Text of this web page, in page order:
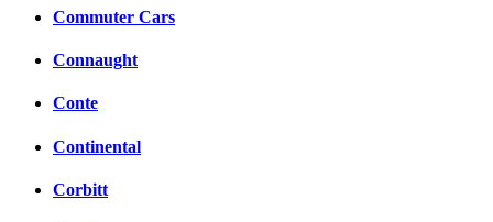
Commuter Cars
Connaught
Conte
Continental
Corbitt